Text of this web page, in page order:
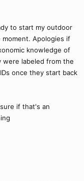
to start my outdoor
Apologies if
knowledge of
labeled from the
once they start back
if that's an